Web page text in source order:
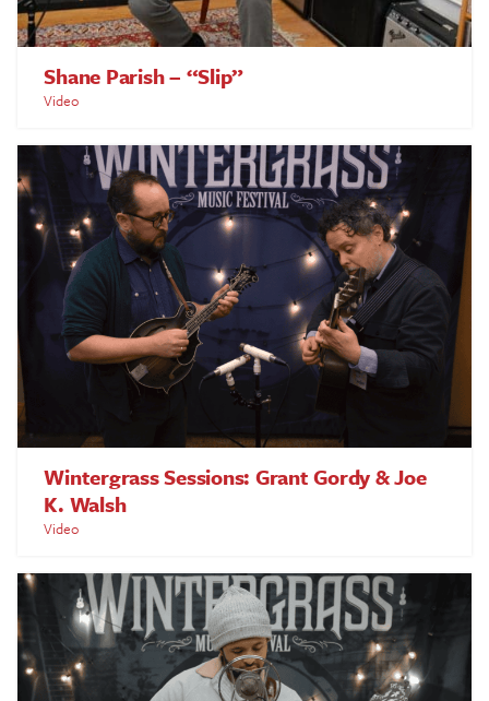
Shane Parish – “Slip”
Video
Wintergrass Sessions: Grant Gordy & Joe
K. Walsh
Video